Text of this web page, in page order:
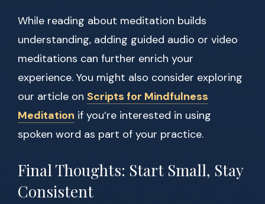
While reading about meditation builds
understanding, adding guided audio or video
meditations can further enrich your
experience. You might also consider exploring
our article on Scripts for Mindfulness
Meditation if you’re interested in using
spoken word as part of your practice.
Final Thoughts: Start Small, Stay
Consistent